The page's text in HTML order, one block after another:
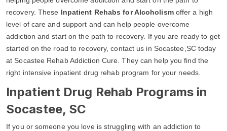
recovery. These Inpatient Rehabs for Alcoholismoffer a high
level of care and support and can help people overcome
addiction and start on the path to recovery. If you are ready to get
started on the road to recovery, contact us in Socastee,SC today
at Socastee Rehab Addiction Cure. They can help you find the
right intensive inpatient drug rehab program for your needs.
Inpatient Drug Rehab Programs in
Socastee, SC
If you or someone you love is struggling with an addiction to